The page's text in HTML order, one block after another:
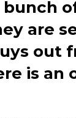
are
out
is an